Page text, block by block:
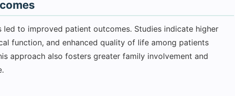
led to improved patient outcomes. Studies indicate higher
function, and enhanced quality of life among patients
approach also fosters greater family involvement and